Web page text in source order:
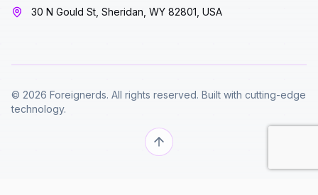
30 N Gould St, Sheridan, WY 82801, USA
© 2026 Foreignerds. All rights reserved. Built with cutting-edge
technology.